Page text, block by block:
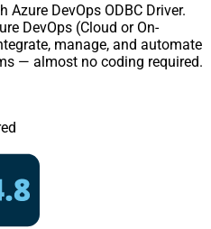
DevOps ODBC Driver.
DevOps (Cloud or On-
manage, and automate
— almost no coding required.